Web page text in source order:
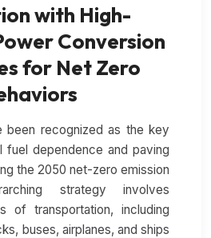
with High-
Conversion
for Net Zero
been recognized as the key
fuel dependence and paving
the 2050 net-zero emission
strategy involves
of transportation, including
buses, airplanes, and ships